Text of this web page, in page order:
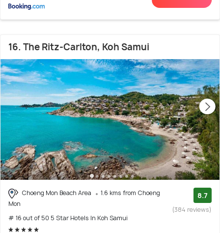
16. The Ritz-Carlton, Koh Samui
Choeng Mon Beach Area
1.6 kms from Choeng
Mon
# 16 out of 50 5 Star Hotels In Koh Samui
8.7
(384 reviews)